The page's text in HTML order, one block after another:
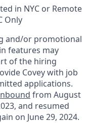
in NYC or Remote
Only
and/or promotional
features may
of the hiring
Covey with job
applications.
from August
and resumed
on June 29, 2024.